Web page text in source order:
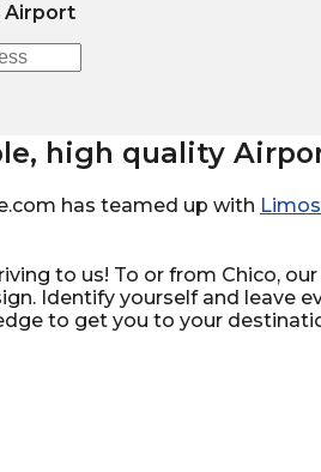
Airport
high quality
has teamed up with
to us! To or from Chico,
Identify yourself and leave
to get you to your